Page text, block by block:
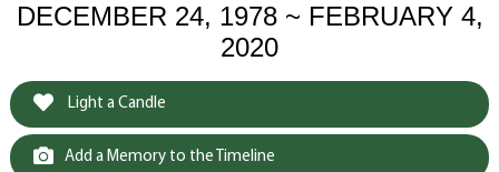
DECEMBER 24, 1978 ~ FEBRUARY 4,
2020
Light a Candle
Add a Memory to the Timeline